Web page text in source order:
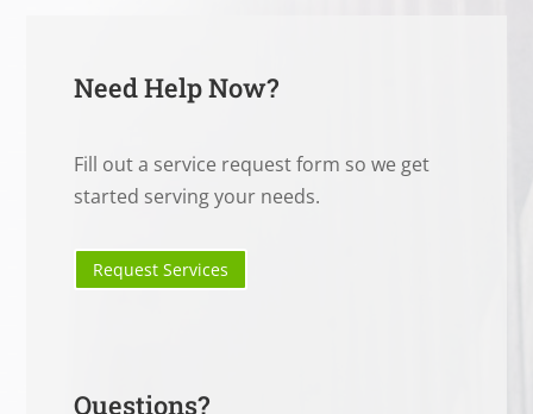
Need Help Now?
Fill out a service request form so we get
started serving your needs.
Request Services
Questions?